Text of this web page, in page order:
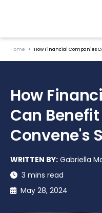
Home How Financial Companies
How
Can
Convene's
WRITTEN BY: Gabriella
3 mins read
May 28, 2024